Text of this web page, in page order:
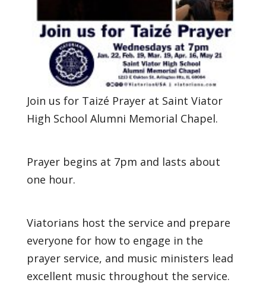
Join us for Taizé Prayer at Saint Viator
High School Alumni Memorial Chapel.
Prayer begins at 7pm and lasts about
one hour.
Viatorians host the service and prepare
everyone for how to engage in the
prayer service, and music ministers lead
excellent music throughout the service.